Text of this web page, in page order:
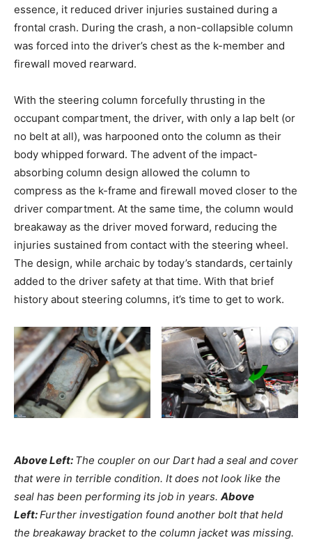
essence, it reduced driver injuries sustained during a
frontal crash. During the crash, a non-collapsible column
was forced into the driver’s chest as the k-member and
firewall moved rearward.
With the steering column forcefully thrusting in the
occupant compartment, the driver, with only a lap belt (or
no belt at all), was harpooned onto the column as their
body whipped forward. The advent of the impact-
absorbing column design allowed the column to
compress as the k-frame and firewall moved closer to the
driver compartment. At the same time, the column would
breakaway as the driver moved forward, reducing the
injuries sustained from contact with the steering wheel.
The design, while archaic by today’s standards, certainly
added to the driver safety at that time. With that brief
history about steering columns, it’s time to get to work.
Above Left: The coupler on our Dart had a seal and cover
that were in terrible condition. It does not look like the
seal has been performing its job in years. Above
Left:Further investigation found another bolt that held
the breakaway bracket to the column jacket was missing.